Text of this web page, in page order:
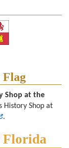
Flag
Shop at the
History Shop at
.
Florida